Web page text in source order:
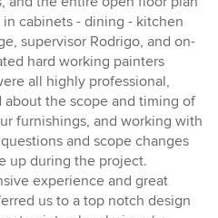
cabinets - dining - kitchen
supervisor Rodrigo, and on-
hard working painters
all highly professional,
the scope and timing of
furnishings, and working with
and scope changes
up during the project.
experience and great
us to a top notch design